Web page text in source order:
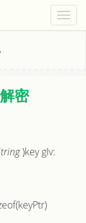
密
)key gIv: